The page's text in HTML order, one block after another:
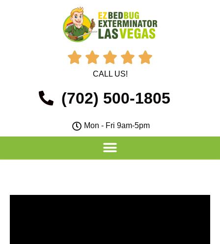
    
CALL US!
(702) 500-1805
Mon - Fri 9am-5pm